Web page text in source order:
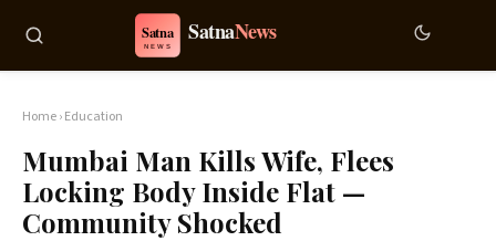
Home›Education
Mumbai Man Kills Wife, Flees
Locking Body Inside Flat —
Community Shocked